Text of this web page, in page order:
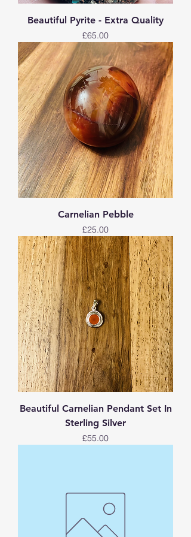
Beautiful Pyrite - Extra Quality
Price
£65.00
Carnelian Pebble
Price
£25.00
Beautiful Carnelian Pendant Set In
Sterling Silver
Price
£55.00